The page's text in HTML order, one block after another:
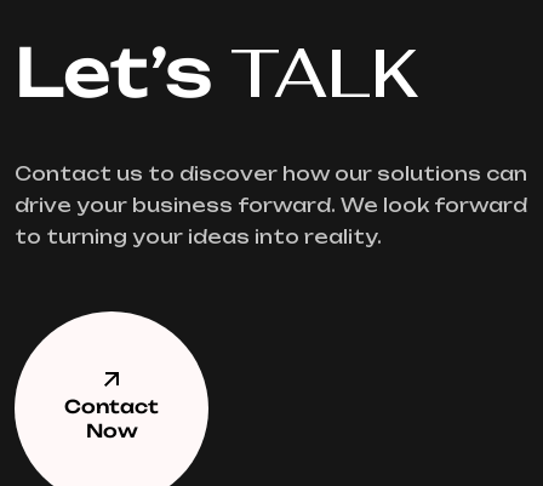
Let’s TALK
Contact us to discover how our solutions can
drive your business forward. We look forward
to turning your ideas into reality.
Contact
Now